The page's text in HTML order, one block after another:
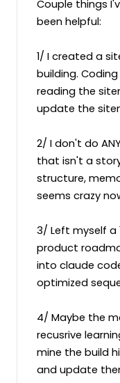
Couple things
been helpful:
1/ I created a
building.
reading the
update the
2/ I don't do
that isn't a
structure,
seems crazy
3/ Left myself a
product
into claude
optimized
4/ Maybe the
recusrive
mine the build
and update